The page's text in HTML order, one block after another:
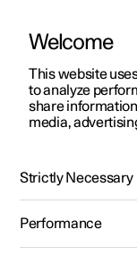
ManualVideo
Polestar 2 - 2024
Welcome
This website
to analyze
share
media,
Strictly Necessary
Performance